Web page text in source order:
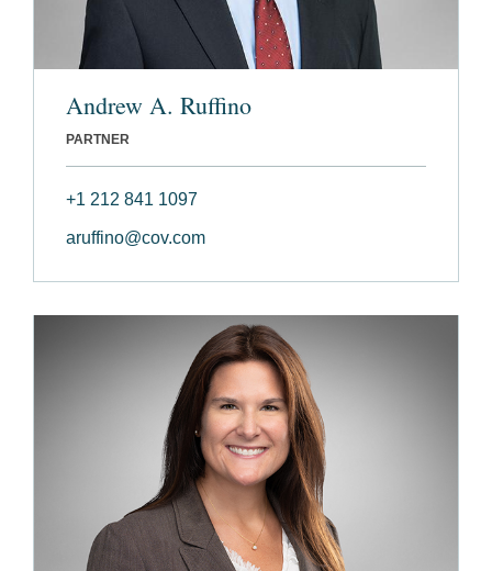
Andrew A. Ruffino
PARTNER
+1 212 841 1097
aruffino@cov.com